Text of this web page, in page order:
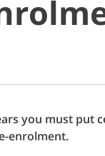
you must put
enrolment.